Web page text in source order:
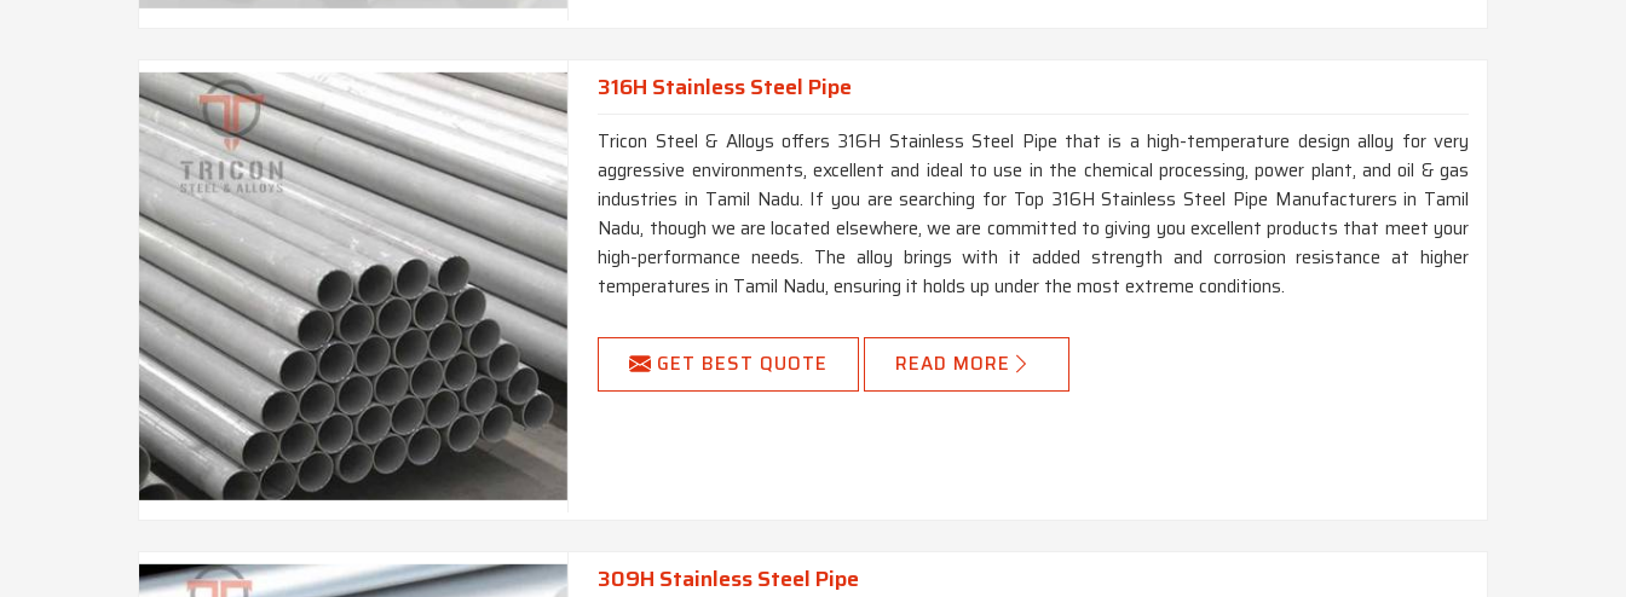
316H Stainless Steel Pipe
Tricon Steel & Alloys offers 316H Stainless Steel Pipe that is a high-temperature design alloy for very
aggressive environments, excellent and ideal to use in the chemical processing, power plant, and oil & gas
industries in Tamil Nadu. If you are searching for Top 316H Stainless Steel Pipe Manufacturers in Tamil
Nadu, though we are located elsewhere, we are committed to giving you excellent products that meet your
high-performance needs. The alloy brings with it added strength and corrosion resistance at higher
temperatures in Tamil Nadu, ensuring it holds up under the most extreme conditions.
GET BEST QUOTE READ MORE
309H Stainless Steel Pipe